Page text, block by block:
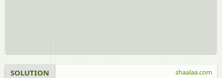
SOLUTION shaalaa.com